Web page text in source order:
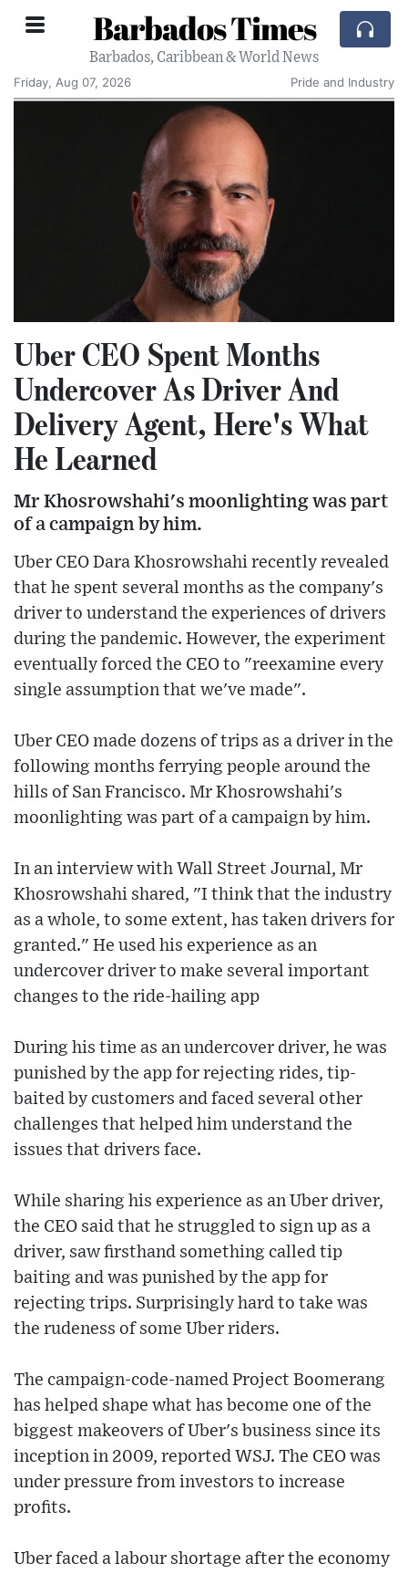
Barbados Times
Barbados, Caribbean & World News
Friday, Aug 07, 2026
Pride and Industry
Uber CEO Spent Months
Undercover As Driver And
Delivery Agent, Here's What
He Learned
Mr Khosrowshahi's moonlighting was part
of a campaign by him.
Uber CEO Dara Khosrowshahi recently revealed
that he spent several months as the company's
driver to understand the experiences of drivers
during the pandemic. However, the experiment
eventually forced the CEO to "reexamine every
single assumption that we've made".
Uber CEO made dozens of trips as a driver in the
following months ferrying people around the
hills of San Francisco. Mr Khosrowshahi's
moonlighting was part of a campaign by him.
In an interview with Wall Street Journal, Mr
Khosrowshahi shared, "I think that the industry
as a whole, to some extent, has taken drivers for
granted." He used his experience as an
undercover driver to make several important
changes to the ride-hailing app
During his time as an undercover driver, he was
punished by the app for rejecting rides, tip-
baited by customers and faced several other
challenges that helped him understand the
issues that drivers face.
While sharing his experience as an Uber driver,
the CEO said that he struggled to sign up as a
driver, saw firsthand something called tip
baiting and was punished by the app for
rejecting trips. Surprisingly hard to take was
the rudeness of some Uber riders.
The campaign-code-named Project Boomerang
has helped shape what has become one of the
biggest makeovers of Uber's business since its
inception in 2009, reported WSJ. The CEO was
under pressure from investors to increase
profits.
Uber faced a labour shortage after the economy